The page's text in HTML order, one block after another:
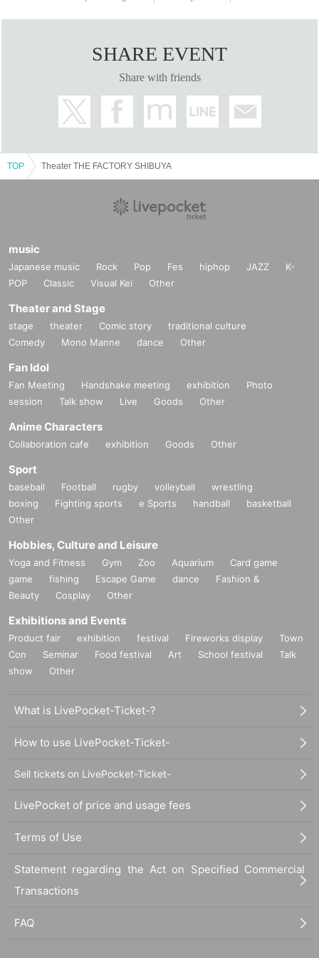
Kabuki crowd, Air Studio, Inc.,
Kyogen Daijo Stream, Air Power Supply Co., Ltd.,
SHARE EVENT
Share with friends
TOP Theater THE FACTORY SHIBUYA
music
Japanese music Rock Pop Fes hiphop JAZZ
K-
POP
Classic Visual Kei Other
Theater and Stage
stage theater Comic story
traditional culture
Comedy
Mono Manne dance Other
Fan Idol
Fan Meeting Handshake meeting exhibition
Photo
session
Talk show Live Goods Other
Anime Characters
Collaboration cafe exhibition Goods Other
Sport
baseball Football rugby volleyball
wrestling
boxing
Fighting sports e Sports handball
basketball
Other
Hobbies, Culture and Leisure
Yoga and Fitness Gym Zoo Aquarium
Card game
game
fishing Escape Game dance
Fashion &
Beauty
Cosplay Other
Exhibitions and Events
Product fair exhibition festival Fireworks display
Town
Con
Seminar Food festival Art School festival
Talk
show
Other
What is LivePocket-Ticket-?
How to use LivePocket-Ticket-
Sell tickets on LivePocket-Ticket-
LivePocket of price and usage fees
Terms of Use
Statement regarding the Act on Specified Commercial
Transactions
FAQ